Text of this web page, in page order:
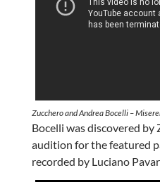
Zucchero and Andrea Bocelli –
Bocelli was discovered by
audition for the featured
recorded by Luciano